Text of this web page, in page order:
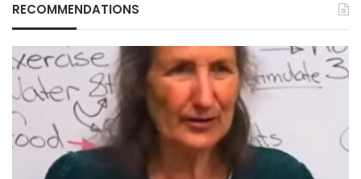
RECOMMENDATIONS